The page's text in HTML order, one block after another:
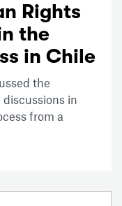
Rights
the
in Chile
the
in
from a